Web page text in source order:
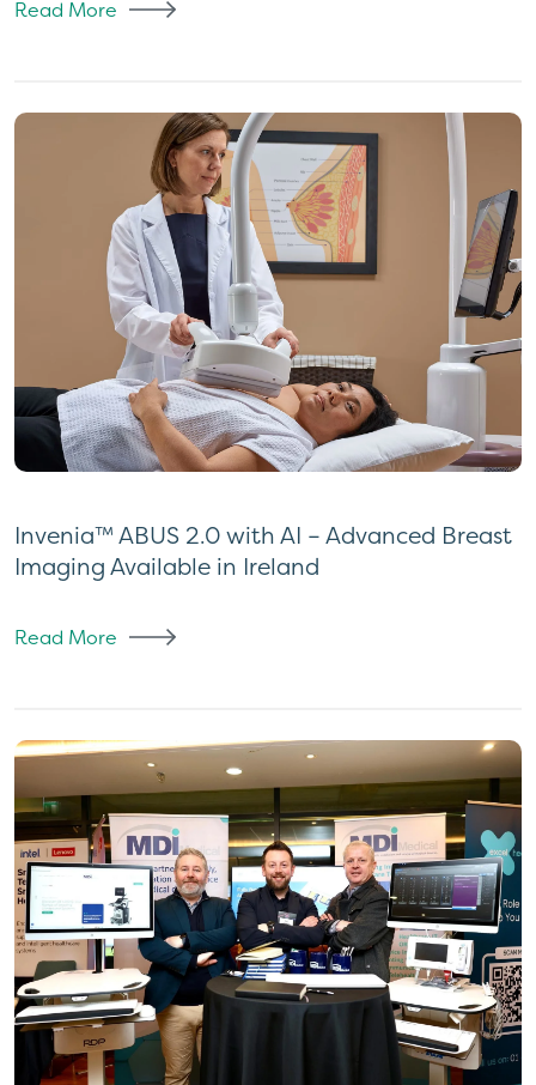
Read More
Invenia™ ABUS 2.0 with AI – Advanced Breast
Imaging Available in Ireland
Read More